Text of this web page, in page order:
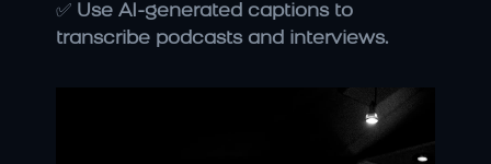
✅ Use AI-generated captions to
transcribe podcasts and interviews.